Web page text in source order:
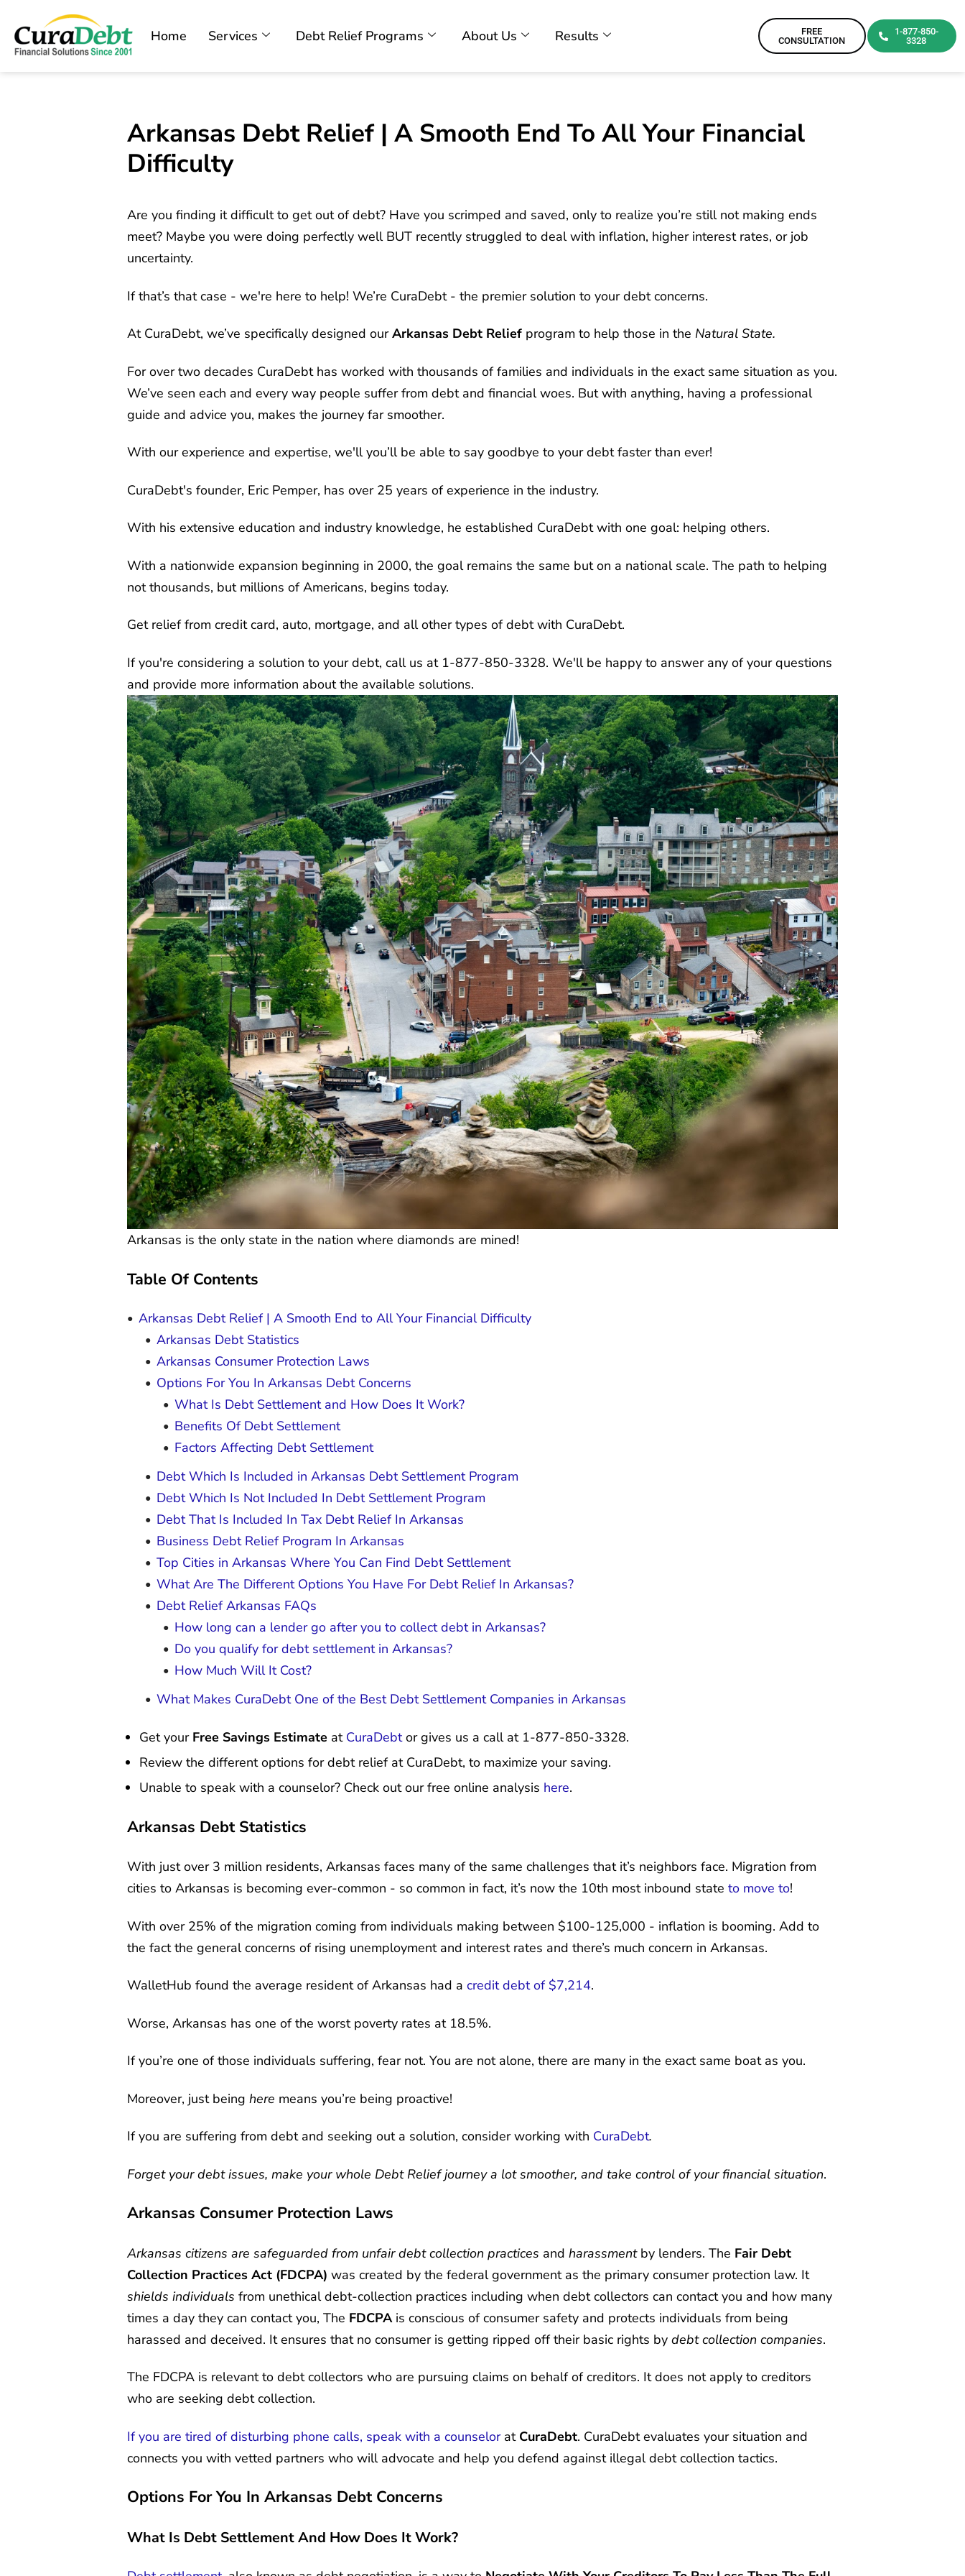
Home Services Debt Relief Programs About Us Results
FREE
CONSULTATION
1-877-850-
3328
Arkansas Debt Relief | A Smooth End To All Your Financial
Difficulty
Are you finding it difficult to get out of debt? Have you scrimped and saved, only to realize you’re still not making ends
meet? Maybe you were doing perfectly well BUT recently struggled to deal with inflation, higher interest rates, or job
uncertainty.
If that’s that case - we're here to help! We’re CuraDebt - the premier solution to your debt concerns.
At CuraDebt, we’ve specifically designed ourArkansas Debt Relief program to help those in the Natural State.
For over two decades CuraDebt has worked with thousands of families and individuals in the exact same situation as you.
We’ve seen each and every way people suffer from debt and financial woes. But with anything, having a professional
guide and advice you, makes the journey far smoother.
With our experience and expertise, we'll you’ll be able to say goodbye to your debt faster than ever!
CuraDebt's founder, Eric Pemper, has over 25 years of experience in the industry.
With his extensive education and industry knowledge, he established CuraDebt with one goal: helping others.
With a nationwide expansion beginning in 2000, the goal remains the same but on a national scale. The path to helping
not thousands, but millions of Americans, begins today.
Get relief from credit card, auto, mortgage, and all other types of debt with CuraDebt.
If you're considering a solution to your debt, call us at 1-877-850-3328. We'll be happy to answer any of your questions
and provide more information about the available solutions.
Arkansas is the only state in the nation where diamonds are mined!
Table Of Contents
Arkansas Debt Relief | A Smooth End to All Your Financial Difficulty
Arkansas Debt Statistics
Arkansas Consumer Protection Laws
Options For You In Arkansas Debt Concerns
What Is Debt Settlement and How Does It Work?
Benefits Of Debt Settlement
Factors Affecting Debt Settlement
Debt Which Is Included in Arkansas Debt Settlement Program
Debt Which Is Not Included In Debt Settlement Program
Debt That Is Included In Tax Debt Relief In Arkansas
Business Debt Relief Program In Arkansas
Top Cities in Arkansas Where You Can Find Debt Settlement
What Are The Different Options You Have For Debt Relief In Arkansas?
Debt Relief Arkansas FAQs
How long can a lender go after you to collect debt in Arkansas?
Do you qualify for debt settlement in Arkansas?
How Much Will It Cost?
What Makes CuraDebt One of the Best Debt Settlement Companies in Arkansas
Get your Free Savings Estimate at CuraDebtor gives us a call at 1-877-850-3328.
Review the different options for debt relief at CuraDebt, to maximize your saving.
Unable to speak with a counselor? Check out our free online analysis here.
Arkansas Debt Statistics
With just over 3 million residents, Arkansas faces many of the same challenges that it’s neighbors face. Migration from
cities to Arkansas is becoming ever-common - so common in fact, it’s now the 10th most inbound state to move to!
With over 25% of the migration coming from individuals making between $100-125,000 - inflation is booming. Add to
the fact the general concerns of rising unemployment and interest rates and there’s much concern in Arkansas.
WalletHub found the average resident of Arkansas had a credit debt of $7,214.
Worse, Arkansas has one of the worst poverty rates at 18.5%.
If you’re one of those individuals suffering, fear not. You are not alone, there are many in the exact same boat as you.
Moreover, just being here means you’re being proactive!
If you are suffering from debt and seeking out a solution, consider working with CuraDebt.
Forget your debt issues, make your whole Debt Relief journey a lot smoother, and take control of your financial situation.
Arkansas Consumer Protection Laws
Arkansas citizens are safeguarded from unfair debt collection practices and harassmentby lenders. The Fair Debt
Collection Practices Act (FDCPA) was created by the federal government as the primary consumer protection law. It
shields individuals from unethical debt-collection practices including when debt collectors can contact you and how many
times a day they can contact you, The FDCPA is conscious of consumer safety and protects individuals from being
harassed and deceived. It ensures that no consumer is getting ripped off their basic rights by debt collection companies.
The FDCPA is relevant to debt collectors who are pursuing claims on behalf of creditors. It does not apply to creditors
who are seeking debt collection.
If you are tired of disturbing phone calls, speak with a counselorat CuraDebt. CuraDebt evaluates your situation and
connects you with vetted partners who will advocate and help you defend against illegal debt collection tactics.
Options For You In Arkansas Debt Concerns
What Is Debt Settlement And How Does It Work?